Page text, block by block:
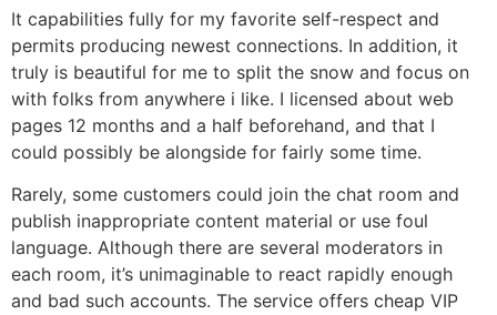
It capabilities fully for my favorite self-respect and
permits producing newest connections. In addition, it
truly is beautiful for me to split the snow and focus on
with folks from anywhere i like. I licensed about web
pages 12 months and a half beforehand, and that I
could possibly be alongside for fairly some time.
Rarely, some customers could join the chat room and
publish inappropriate content material or use foul
language. Although there are several moderators in
each room, it’s unimaginable to react rapidly enough
and bad such accounts. The service offers cheap VIP